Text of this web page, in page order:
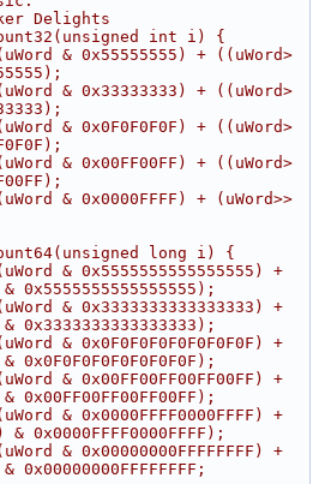
Delights
int i) {
& 0x55555555) + ((uWord>
& 0x33333333) + ((uWord>
& 0x0F0F0F0F) + ((uWord>
& 0x00FF00FF) + ((uWord>
& 0x0000FFFF) + (uWord>>
long i) {
& 0x5555555555555555) +
0x5555555555555555);
& 0x3333333333333333) +
0x3333333333333333);
& 0x0F0F0F0F0F0F0F0F) +
0x0F0F0F0F0F0F0F0F);
& 0x00FF00FF00FF00FF) +
0x00FF00FF00FF00FF);
& 0x0000FFFF0000FFFF) +
& 0x0000FFFF0000FFFF);
& 0x00000000FFFFFFFF) +
0x00000000FFFFFFFF;